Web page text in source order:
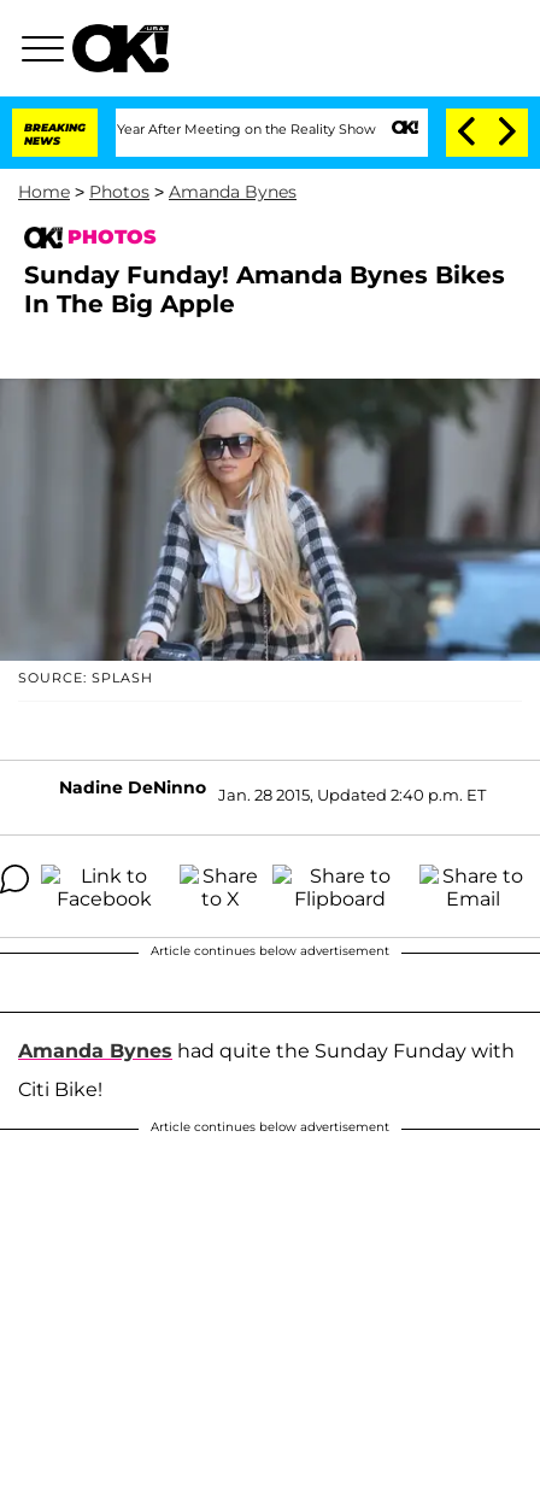
BREAKING
NEWS
After Meeting on the Reality Show Senate Votes to Hold Dr. Anthony
Home > Photos > Amanda Bynes
PHOTOS
Sunday Funday! Amanda Bynes Bikes
In The Big Apple
SOURCE: SPLASH
Nadine DeNinno Jan. 28 2015, Updated 2:40 p.m. ET
Article continues below advertisement
Amanda Bynes had quite the Sunday Funday with
Citi Bike!
Article continues below advertisement